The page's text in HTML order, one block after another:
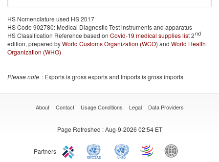
Mali Import 902780
instruments and
apparatus
2018
Mali Import
Medical Diagnostic Test
Mali Import 902780
instruments and
apparatus
2018
apparatus
apparatus
Import 902780
instruments and
apparatus
2018
HS Nomenclature used HS 2017
HS Code 902780: Medical Diagnostic Test instruments and apparatus
HS Classification Reference based on Covid-19 medical supplies list2nd
edition, prepared byWorld Customs Organization (WCO) and World Health
Organization (WHO)
Please note : Exports is gross exports and Imports is gross imports
About Contact Usage Conditions Legal Data Providers
Page Refreshed : Aug-9-2026 02:54 ET
Partners